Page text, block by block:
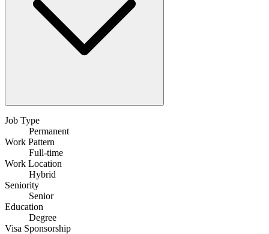
Job Type
Permanent
Work Pattern
Full-time
Work Location
Hybrid
Seniority
Senior
Education
Degree
Visa Sponsorship